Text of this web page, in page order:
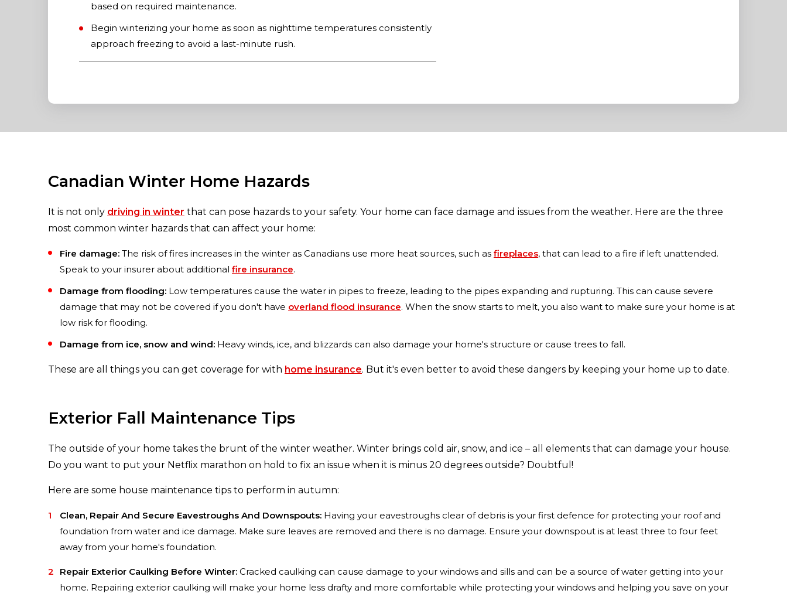
based on required maintenance.
Begin winterizing your home as soon as nighttime temperatures consistently
approach freezing to avoid a last-minute rush.
Canadian Winter Home Hazards
It is not only driving in winter that can pose hazards to your safety. Your home can face damage and issues from the weather. Here are the three
most common winter hazards that can affect your home:
Fire damage: The risk of fires increases in the winter as Canadians use more heat sources, such as fireplaces, that can lead to a fire if left unattended.
Speak to your insurer about additional fire insurance.
Damage from flooding: Low temperatures cause the water in pipes to freeze, leading to the pipes expanding and rupturing. This can cause severe
damage that may not be covered if you don't have overland flood insurance. When the snow starts to melt, you also want to make sure your home is at
low risk for flooding.
Damage from ice, snow and wind: Heavy winds, ice, and blizzards can also damage your home's structure or cause trees to fall.
These are all things you can get coverage for with home insurance. But it's even better to avoid these dangers by keeping your home up to date.
Exterior Fall Maintenance Tips
The outside of your home takes the brunt of the winter weather. Winter brings cold air, snow, and ice – all elements that can damage your house.
Do you want to put your Netflix marathon on hold to fix an issue when it is minus 20 degrees outside? Doubtful!
Here are some house maintenance tips to perform in autumn:
Clean, Repair And Secure Eavestroughs And Downspouts: Having your eavestroughs clear of debris is your first defence for protecting your roof and
foundation from water and ice damage. Make sure leaves are removed and there is no damage. Ensure your downspout is at least three to four feet
away from your home's foundation.
Repair Exterior Caulking Before Winter: Cracked caulking can cause damage to your windows and sills and can be a source of water getting into your
home. Repairing exterior caulking will make your home less drafty and more comfortable while protecting your windows and helping you save on your